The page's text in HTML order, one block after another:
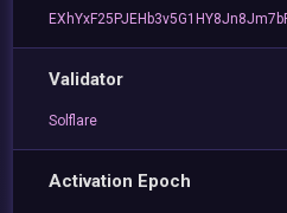
Validator
Solflare
Activation Epoch